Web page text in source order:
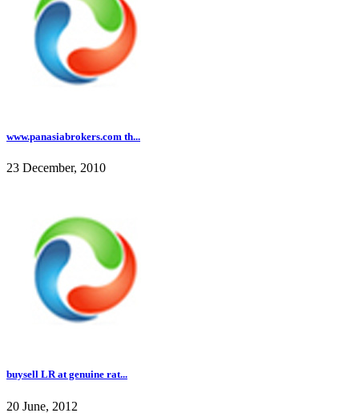
www.panasiabrokers.com th...
23 December, 2010
buysell LR at genuine rat...
20 June, 2012